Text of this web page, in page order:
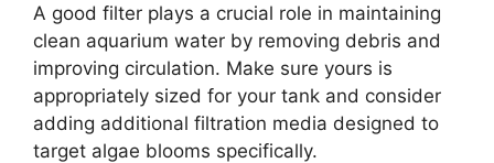
A good filter plays a crucial role in maintaining
clean aquarium water by removing debris and
improving circulation. Make sure yours is
appropriately sized for your tank and consider
adding additional filtration media designed to
target algae blooms specifically.